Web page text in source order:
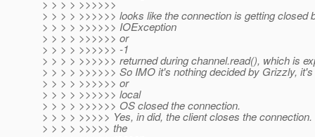
> > > > >>>>>>
> > > > >>>>>> looks like the connection is getting closed
> > > > >>>>>> IOException
> > > > >>>>>> or
> > > > >>>>>> -1
> > > > >>>>>> returned during channel.read(), which is
> > > > >>>>>> So IMO it's nothing decided by Grizzly,
> > > > >>>>>> or
> > > > >>>>>> local
> > > > >>>>>> OS closed the connection.
> > > > >>>>> Yes, in did, the client closes the
> > > > >>>>> the